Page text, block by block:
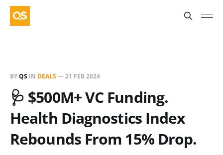
BYQS IN DEALS—21 FEB 2024
🩺 $500M+ VC Funding.
Health Diagnostics Index
Rebounds From 15% Drop.